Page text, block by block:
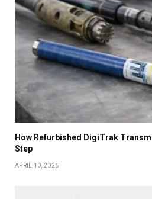
How Refurbished DigiTrak
Step
APRIL 10, 2026